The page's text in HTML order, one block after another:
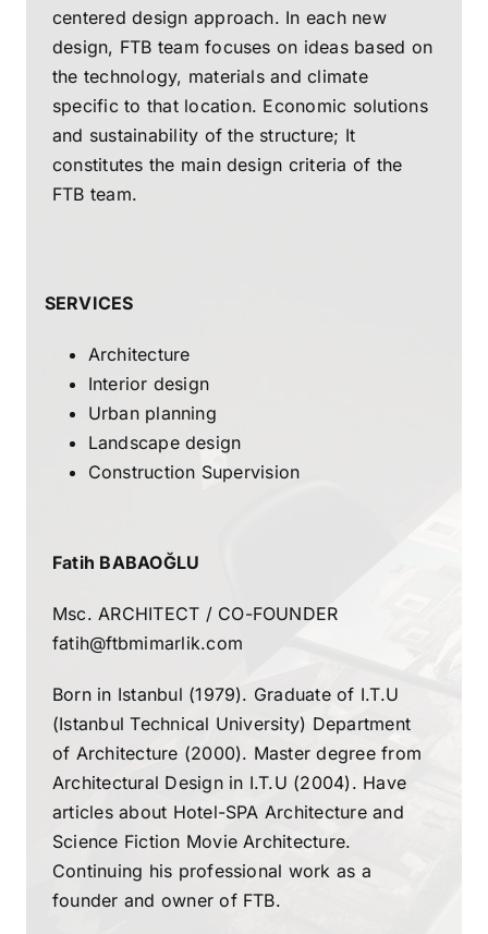
centered design approach. In each new
design, FTB team focuses on ideas based on
the technology, materials and climate
specific to that location. Economic solutions
and sustainability of the structure; It
constitutes the main design criteria of the
FTB team.
SERVICES
Architecture
Interior design
Urban planning
Landscape design
Construction Supervision
Fatih BABAOĞLU
Msc. ARCHITECT / CO-FOUNDER
fatih@ftbmimarlik.com
Born in Istanbul (1979). Graduate of I.T.U
(Istanbul Technical University) Department
of Architecture (2000). Master degree from
Architectural Design in I.T.U (2004). Have
articles about Hotel-SPA Architecture and
Science Fiction Movie Architecture.
Continuing his professional work as a
founder and owner of FTB.